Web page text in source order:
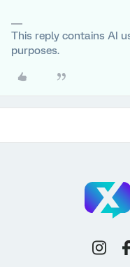
This reply contains AI
purposes.